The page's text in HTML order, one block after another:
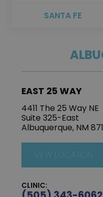
SANTA FE
EAST 25 WAY
4411 The 25 Way NE
Suite 325-East
Albuquerque, NM
VIEW LOCATION
CLINIC: